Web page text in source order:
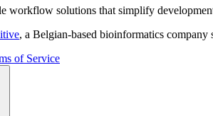
workflow solutions that simplify
, a Belgian-based bioinformatics
of Service